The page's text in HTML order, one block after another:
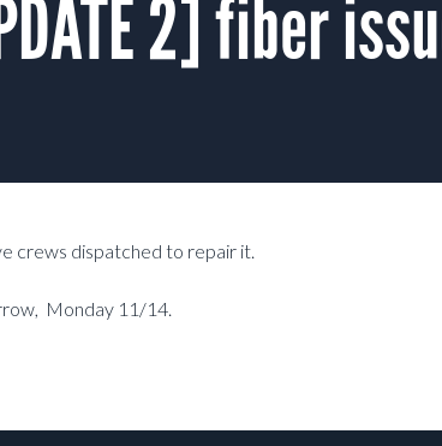
2] fiber
crews dispatched to repair it.
Monday 11/14.